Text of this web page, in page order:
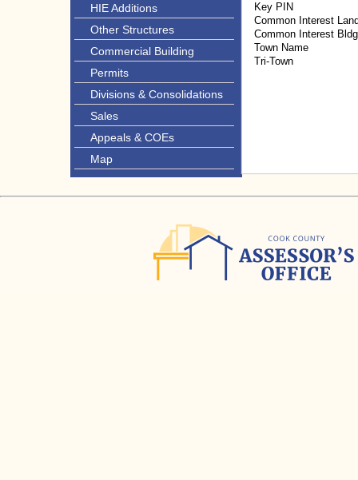
HIE Additions
Other Structures
Commercial Building
Permits
Divisions & Consolidations
Sales
Appeals & COEs
Map
Key PIN
Common Interest
Common Interest
Town Name
Tri-Town